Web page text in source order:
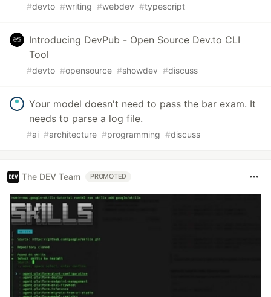
#devto #writing #webdev #typescript
Introducing DevPub - Open Source Dev.to CLI
Tool
#devto #opensource #showdev #discuss
Your model doesn't need to pass the bar exam. It
needs to parse a log file.
#ai #architecture #programming #discuss
The DEV Team PROMOTED